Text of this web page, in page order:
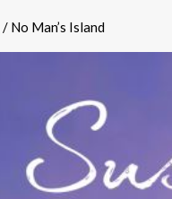
/ No Man’s Island